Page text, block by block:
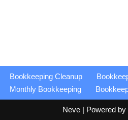
Bookkeeping Cleanup
Monthly Bookkeeping
Neve| Powered by